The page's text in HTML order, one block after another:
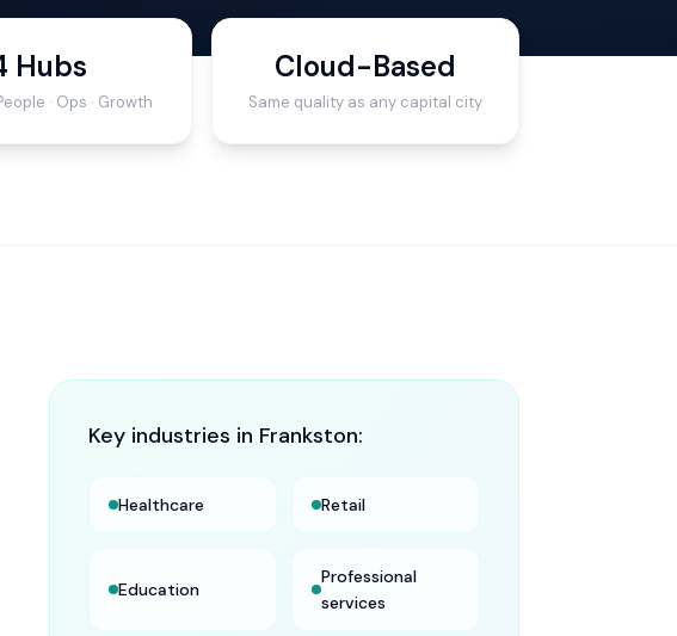
Hubs
· Ops · Growth
Cloud-Based
Same quality as any capital city
Key industries in Frankston:
Healthcare Retail
Education
Professional
services